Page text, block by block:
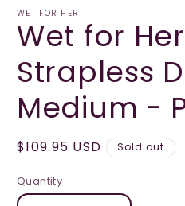
1
modal
WET FOR HER
Wet for
Strapless
Medium -
Regular
$109.95 USD Sold out
Quantity